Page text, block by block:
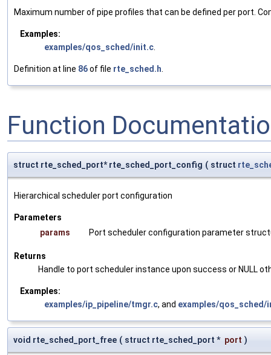
Maximum number of pipe profiles that can be defined per port.
Examples:
examples/qos_sched/init.c.
Definition at line 86of file rte_sched.h.
Function
struct rte_sched_port* rte_sched_port_config ( struct
Hierarchical scheduler port configuration
Parameters
params
Port scheduler configuration parameter
Returns
Handle to port scheduler instance upon success or NULL
Examples:
examples/ip_pipeline/tmgr.c, and examples/qos_sched/
void rte_sched_port_free ( struct rte_sched_port * port )